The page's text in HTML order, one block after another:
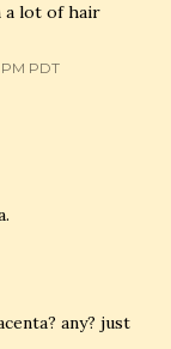
a lot of hair
PDT
any? just